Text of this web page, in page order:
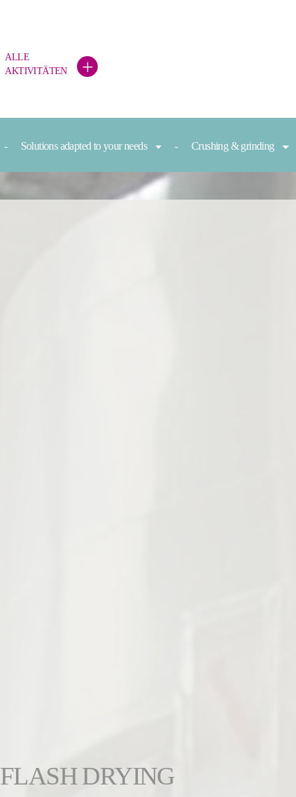
ALLE
AKTIVITÄTEN
+
Solutions adapted to your needs Crushing & grinding
FLASH DRYING